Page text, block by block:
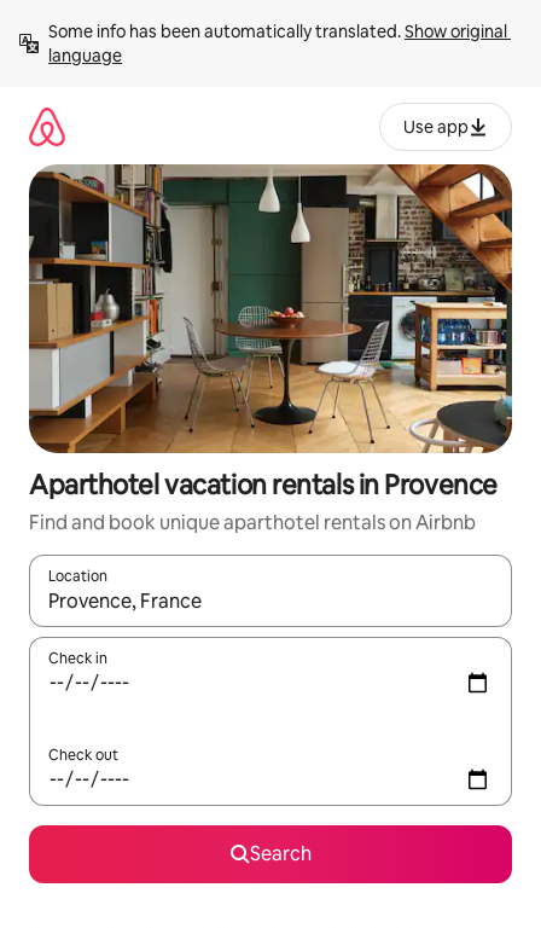
content
Some info has been automatically translated. Show original
language
Use app
Aparthotel vacation rentals in Provence
Find and book unique aparthotel rentals on Airbnb
Location
When results are available, navigate with up and down arrow
Check in
Check out
Search